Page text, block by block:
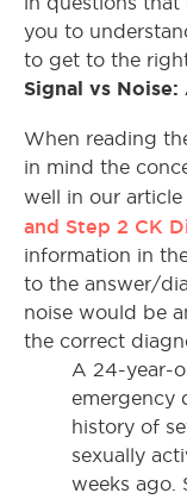
you to
to get to the
Signal vs
When reading
in mind the
well in our article
and Step 2 CK
information in
to the answer/
noise would be
the correct
A 24-year-
emergency
history of
sexually
weeks ago.